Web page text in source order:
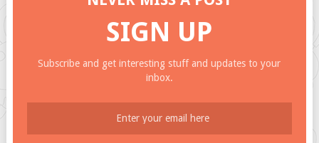
SIGN UP
Subscribe and get interesting stuff and updates to your
inbox.